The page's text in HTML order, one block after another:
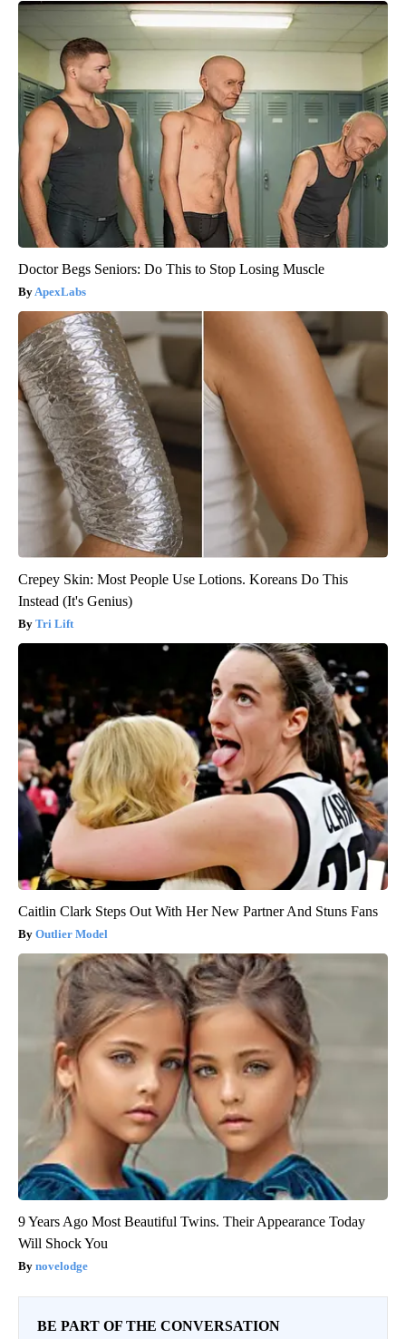
Doctor Begs Seniors: Do This to Stop Losing Muscle
ApexLabs
Crepey Skin: Most People Use Lotions. Koreans Do This
Instead (It's Genius)
Tri Lift
Caitlin Clark Steps Out With Her New Partner And Stuns Fans
Outlier Model
9 Years Ago Most Beautiful Twins. Their Appearance Today
Will Shock You
novelodge
BE PART OF THE CONVERSATION